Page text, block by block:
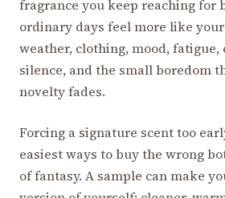
fragrance you keep reaching for
ordinary days feel more like
weather, clothing, mood,
silence, and the small boredom
novelty fades.
Forcing a signature scent too
easiest ways to buy the wrong
of fantasy. A sample can make